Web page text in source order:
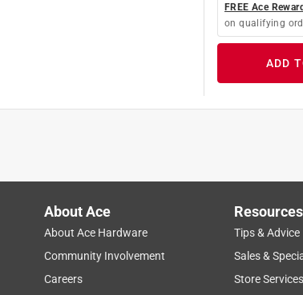
FREE Ace
on qualifying
ADD
About Ace
About Ace Hardware
Community Involvement
Careers
Resources
Tips & Advice
Sales &
Store Services